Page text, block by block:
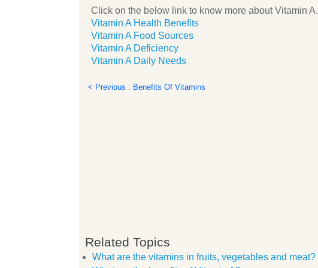
Click on the below link to know more about Vitamin A.
Vitamin A Health Benefits
Vitamin A Food Sources
Vitamin A Deficiency
Vitamin A Daily Needs
< Previous : Benefits Of Vitamins
Related Topics
What are the vitamins in fruits, vegetables and meat?